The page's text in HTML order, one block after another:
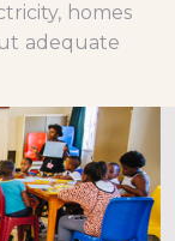
homes
adequate